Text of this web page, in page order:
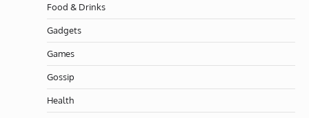
Food & Drinks
Gadgets
Games
Gossip
Health